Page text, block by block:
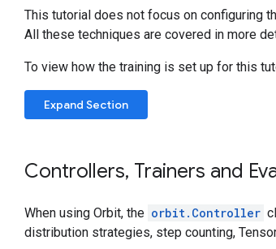
This tutorial does not focus on configuring
All these techniques are covered in more
To view how the training is set up for this
Expand Section
Controllers, Trainers and
When using Orbit, the orbit.Controller
distribution strategies, step counting,